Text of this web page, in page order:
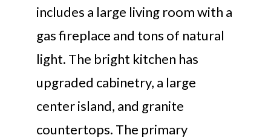
includes a large living room with a
gas fireplace and tons of natural
light. The bright kitchen has
upgraded cabinetry, a large
center island, and granite
countertops. The primary